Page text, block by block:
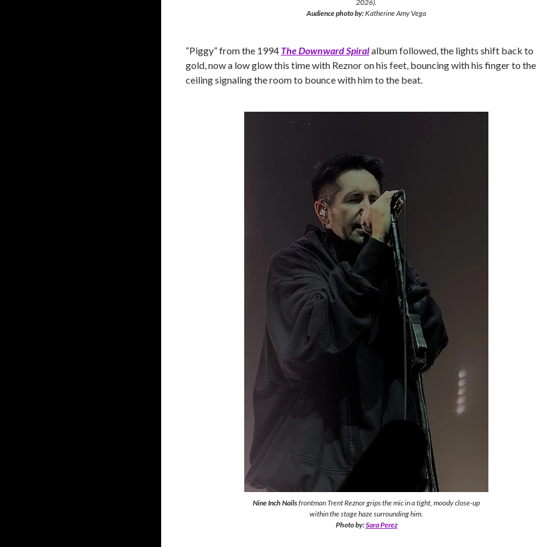
2026).
Audience photo by:Katherine Amy Vega
“Piggy” from the 1994 The Downward Spiralalbum followed, the lights shift back to
gold, now a low glow this time with Reznor on his feet, bouncing with his finger to the
ceiling signaling the room to bounce with him to the beat.
Nine Inch Nailsfrontman Trent Reznor grips the mic in a tight, moody close-up
within the stage haze surrounding him.
Photo by:Sara Perez